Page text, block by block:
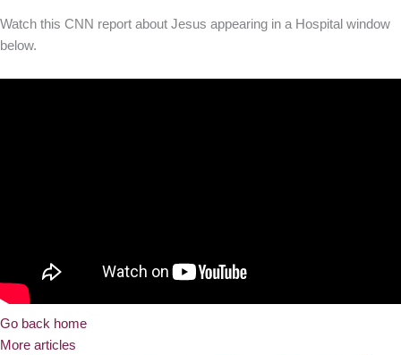
Watch this CNN report about Jesus appearing in a Hospital window
below.
Go back home
More articles